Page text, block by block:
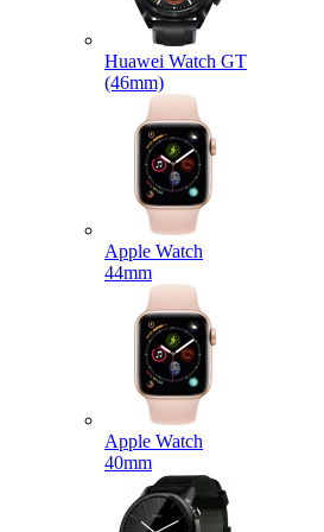
Huawei Watch GT
(46mm)
Apple Watch
44mm
Apple Watch
40mm